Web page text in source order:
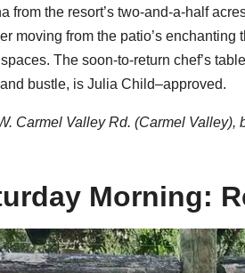
from the resort’s two-and-a-half
moving from the patio’s
The soon-to-return chef’s
bustle, is Julia Child–approved.
Carmel Valley Rd. (Carmel Valley),
Morning: